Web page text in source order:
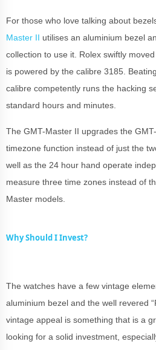
For those who love talking about
Master II utilises an aluminium bezel
collection to use it. Rolex swiftly
is powered by the calibre 3185.
calibre competently runs the hacking
standard hours and minutes.
The GMT-Master II upgrades the
timezone function instead of just the
well as the 24 hour hand operate
measure three time zones instead of
Master models.
Why Should I Invest?
The watches have a few vintage
aluminium bezel and the well revered
vintage appeal is something that is a
looking for a solid investment,